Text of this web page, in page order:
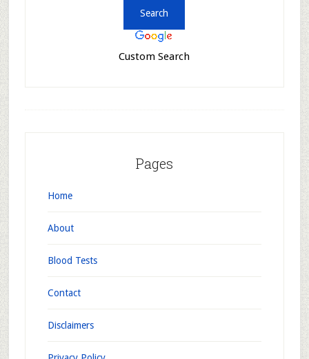
Custom Search
Pages
Home
About
Blood Tests
Contact
Disclaimers